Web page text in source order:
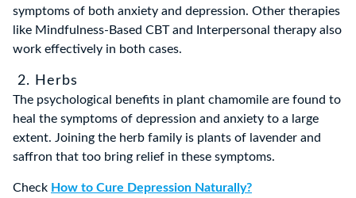
symptoms of both anxiety and depression. Other therapies
like Mindfulness-Based CBT and Interpersonal therapy also
work effectively in both cases.
2. Herbs
The psychological benefits in plant chamomile are found to
heal the symptoms of depression and anxiety to a large
extent. Joining the herb family is plants of lavender and
saffron that too bring relief in these symptoms.
Check How to Cure Depression Naturally?